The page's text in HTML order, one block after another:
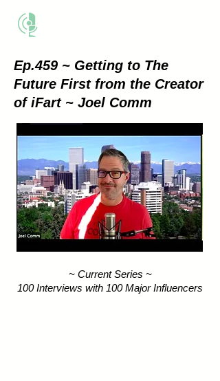
Ep.459 ~ Getting to The
Future First from the Creator
of iFart ~ Joel Comm
~ Current Series ~
100 Interviews with 100 Major Influencers